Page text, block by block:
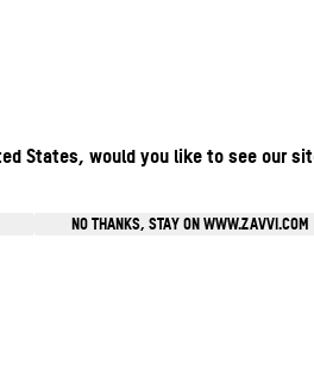
States, would you like to see our
NO THANKS, STAY ON WWW.ZAVVI.COM